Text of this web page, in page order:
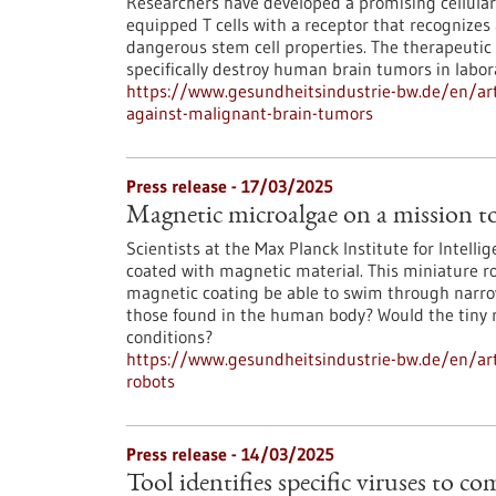
equipped T cells with a receptor that
dangerous stem cell properties. The
specifically destroy human brain tumors in
https://www.gesundheitsindustrie-bw.de/en/
against-malignant-brain-tumors
Press release - 17/03/2025
Magnetic microalgae on a mission
Scientists at the Max Planck Institute for
coated with magnetic material. This miniature
magnetic coating be able to swim through
those found in the human body? Would the
conditions?
https://www.gesundheitsindustrie-bw.de/en/
robots
Press release - 14/03/2025
Tool identifies specific viruses to